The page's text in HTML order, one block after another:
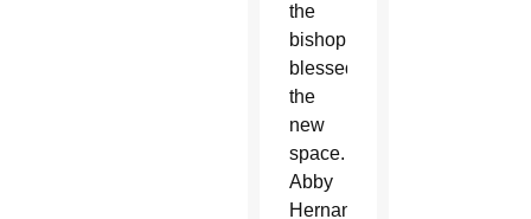
the
bishop
blessed
the
new
space.
Abby
Hernandez,